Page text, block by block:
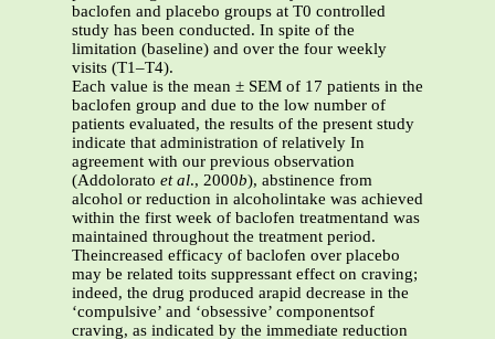
baclofen and placebo groups at T0 controlled
study has been conducted. In spite of the
limitation (baseline) and over the four weekly
visits (T1–T4).
Each value is the mean ± SEM of 17 patients in the
baclofen group and due to the low number of
patients evaluated, the results of the present study
indicate that administration of relatively In
agreement with our previous observation
(Addolorato et al., 2000b), abstinence from
alcohol or reduction in alcoholintake was achieved
within the first week of baclofen treatmentand was
maintained throughout the treatment period.
Theincreased efficacy of baclofen over placebo
may be related toits suppressant effect on craving;
indeed, the drug produced arapid decrease in the
‘compulsive’ and ‘obsessive’ componentsof
craving, as indicated by the immediate reduction